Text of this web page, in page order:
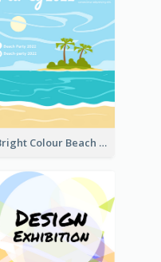
Bright Colour Beach Party Graphic Poster 2020